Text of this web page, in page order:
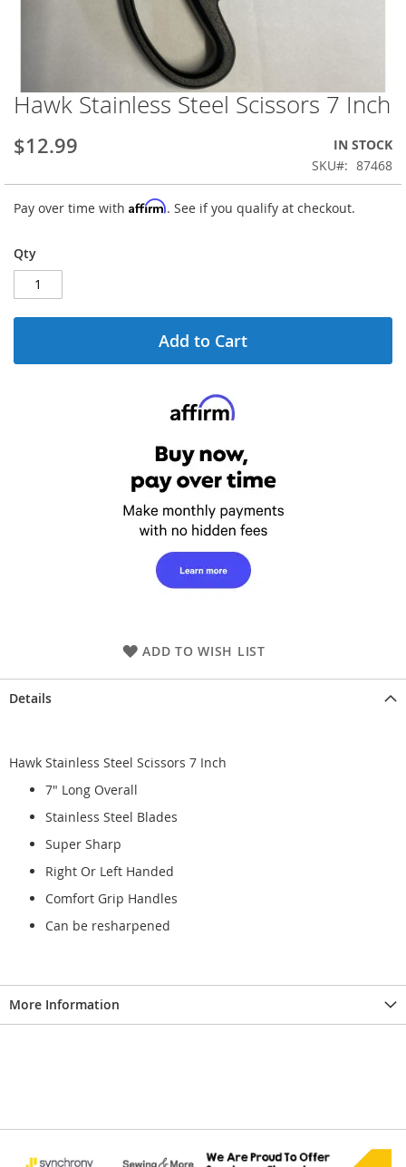
Skip
to
the
beginning
the
images
Hawk Stainless Steel Scissors 7 Inch
$12.99
IN STOCK
SKU
87468
Pay over time with Affirm. See if you qualify at checkout.
Qty
Add to Cart
ADD TO WISH LIST
Details
Hawk Stainless Steel Scissors 7 Inch
7" Long Overall
Stainless Steel Blades
Super Sharp
Right Or Left Handed
Comfort Grip Handles
Can be resharpened
More Information